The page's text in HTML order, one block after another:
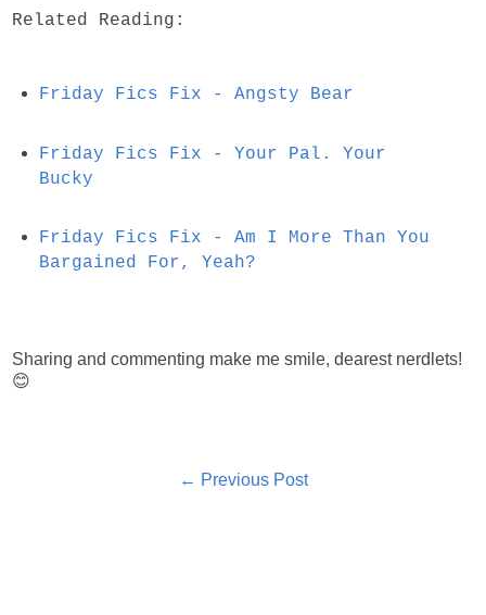
Related Reading:
Friday Fics Fix - Angsty Bear
Friday Fics Fix - Your Pal. Your
Bucky
Friday Fics Fix - Am I More Than You
Bargained For, Yeah?
Sharing and commenting make me smile, dearest nerdlets!
😊
← Previous Post